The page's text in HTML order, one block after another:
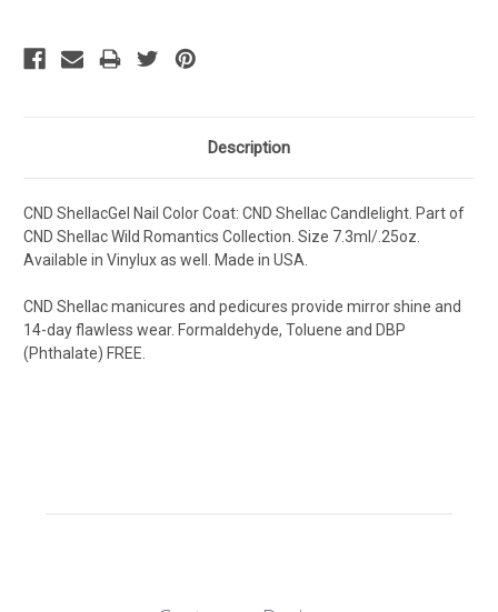
Description
CND ShellacGel Nail Color Coat: CND Shellac Candlelight. Part of
CND Shellac Wild Romantics Collection. Size 7.3ml/.25oz.
Available in Vinylux as well. Made in USA.
CND Shellac manicures and pedicures provide mirror shine and
14-day flawless wear. Formaldehyde, Toluene and DBP
(Phthalate) FREE.